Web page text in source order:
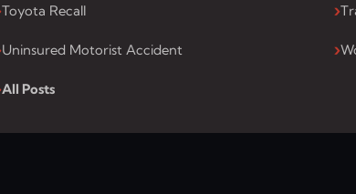
Toyota Recall
Uninsured Motorist Accident
All Posts